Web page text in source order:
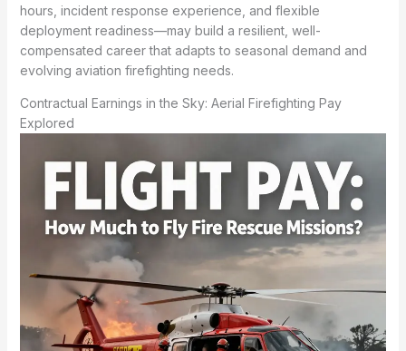
hours, incident response experience, and flexible
deployment readiness—may build a resilient, well-
compensated career that adapts to seasonal demand and
evolving aviation firefighting needs.
Contractual Earnings in the Sky: Aerial Firefighting Pay
Explored